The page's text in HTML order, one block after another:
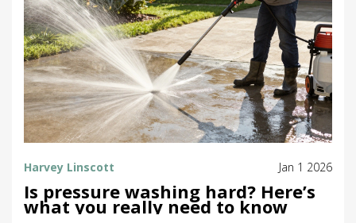
Harvey Linscott Jan 1 2026
Is pressure washing hard? Here’s
what you really need to know